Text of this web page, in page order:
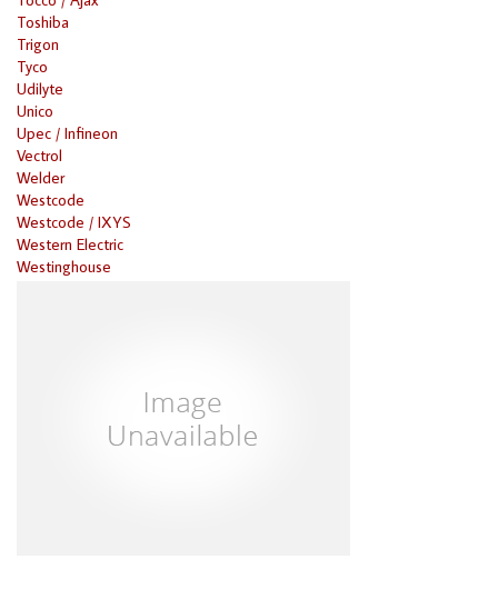
Toshiba
Trigon
Tyco
Udilyte
Unico
Upec / Infineon
Vectrol
Welder
Westcode
Westcode / IXYS
Western Electric
Westinghouse